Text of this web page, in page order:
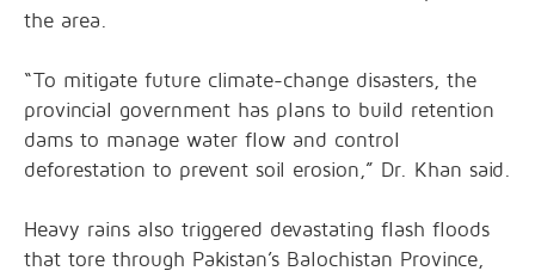
the area.
“To mitigate future climate-change disasters, the
provincial government has plans to build retention
dams to manage water flow and control
deforestation to prevent soil erosion,” Dr. Khan said.
Heavy rains also triggered devastating flash floods
that tore through Pakistan’s Balochistan Province,